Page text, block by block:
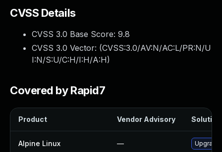
CVSS Details
CVSS 3.0 Base Score: 9.8
CVSS 3.0 Vector: (CVSS:3.0/AV:N/AC:L/PR:N/U
I:N/S:U/C:H/I:H/A:H)
Covered by Rapid7
Product Vendor Advisory Solution
Alpine Linux —